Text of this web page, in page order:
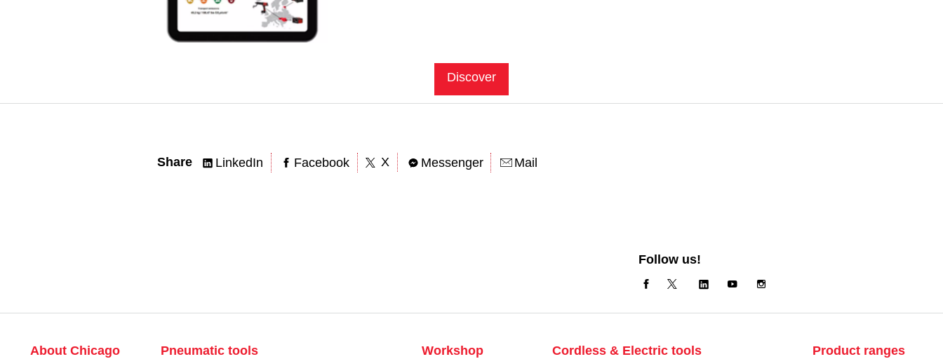
Discover
Share LinkedIn Facebook X Messenger Mail
Follow us!
About Chicago
Pneumatic tools
Workshop
Cordless & Electric tools
Product ranges